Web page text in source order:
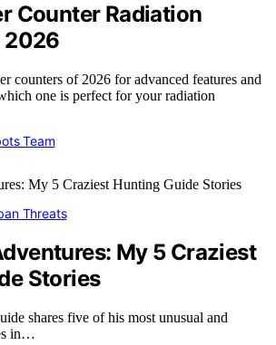
Counter Radiation
2026
counters of 2026 for advanced features and
one is perfect for your radiation
Team
Threats
My 5 Craziest
Stories
shares five of his most unusual and
in…